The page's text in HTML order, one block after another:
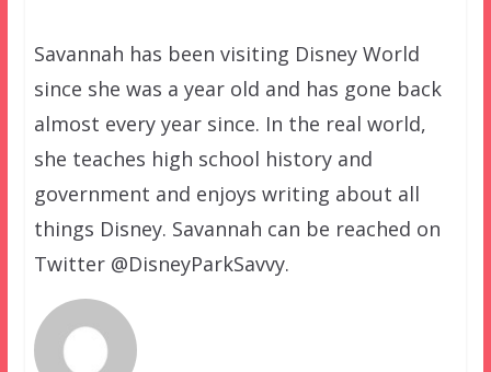
Savannah has been visiting Disney World
since she was a year old and has gone back
almost every year since. In the real world,
she teaches high school history and
government and enjoys writing about all
things Disney. Savannah can be reached on
Twitter @DisneyParkSavvy.